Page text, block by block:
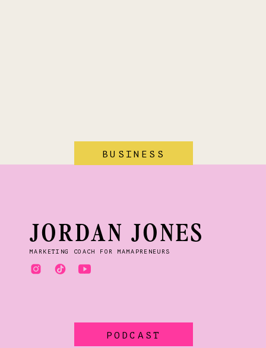
BUSINESS
PODCAST
JORDAN JONES
MARKETING COACH FOR MAMAPRENEURS